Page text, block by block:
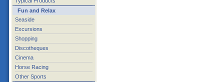
Fun and Relax
Seaside
Excursions
Shopping
Discotheques
Cinema
Horse Racing
Other Sports